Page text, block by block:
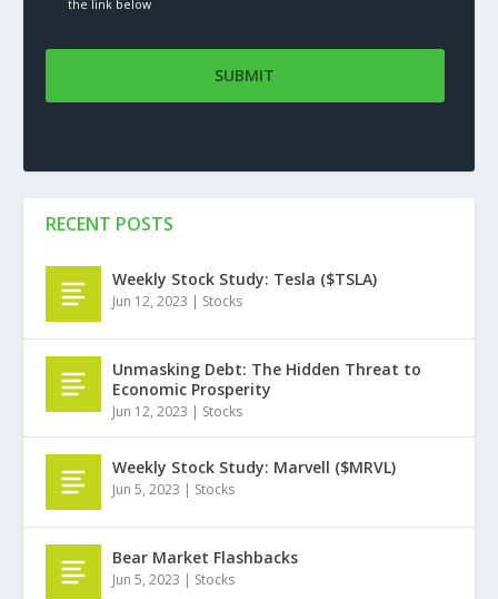
the link below
RECENT POSTS
Weekly Stock Study: Tesla ($TSLA)
Jun 12, 2023 | Stocks
Unmasking Debt: The Hidden Threat to
Economic Prosperity
Jun 12, 2023 | Stocks
Weekly Stock Study: Marvell ($MRVL)
Jun 5, 2023 | Stocks
Bear Market Flashbacks
Jun 5, 2023 | Stocks